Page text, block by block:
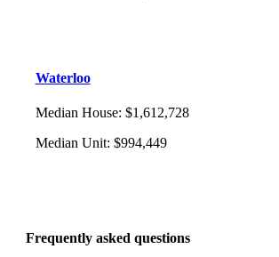
Waterloo
Median House: $1,612,728
Median Unit: $994,449
Frequently asked questions